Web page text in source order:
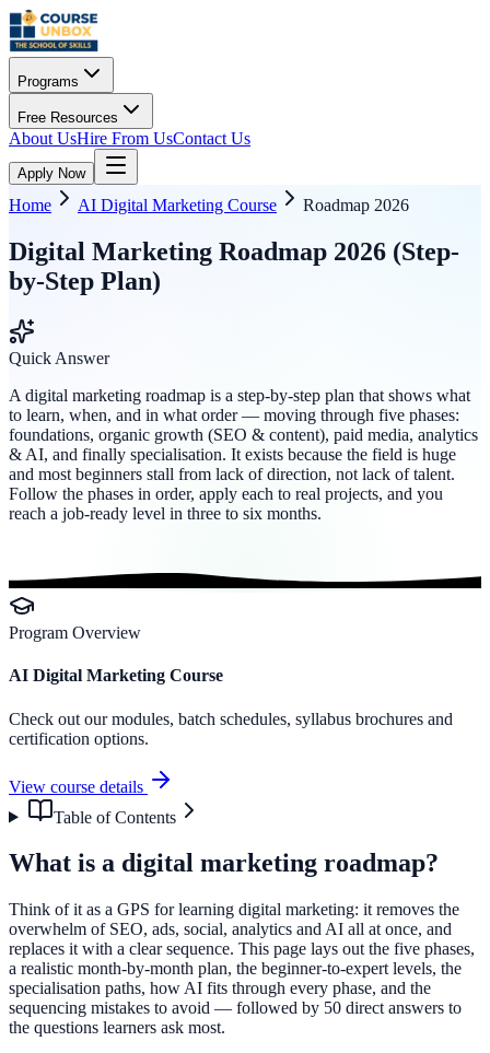
Programs
Free Resources
About UsHire From UsContact Us
Apply Now
Home AI Digital Marketing Course Roadmap 2026
Digital Marketing Roadmap 2026 (Step-
by-Step Plan)
Quick Answer
A digital marketing roadmap is a step-by-step plan that shows what
to learn, when, and in what order — moving through five phases:
foundations, organic growth (SEO & content), paid media, analytics
& AI, and finally specialisation. It exists because the field is huge
and most beginners stall from lack of direction, not lack of talent.
Follow the phases in order, apply each to real projects, and you
reach a job-ready level in three to six months.
Program Overview
AI Digital Marketing Course
Check out our modules, batch schedules, syllabus brochures and
certification options.
View course details
Table of Contents
What is a digital marketing roadmap?
Think of it as a GPS for learning digital marketing: it removes the
overwhelm of SEO, ads, social, analytics and AI all at once, and
replaces it with a clear sequence. This page lays out the five phases,
a realistic month-by-month plan, the beginner-to-expert levels, the
specialisation paths, how AI fits through every phase, and the
sequencing mistakes to avoid — followed by 50 direct answers to
the questions learners ask most.